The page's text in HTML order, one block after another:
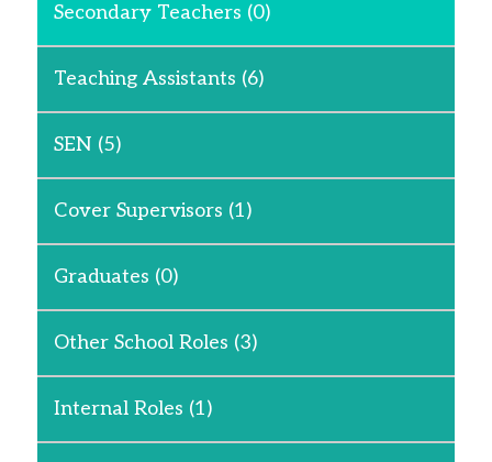
Secondary Teachers (0)
Teaching Assistants (6)
SEN (5)
Cover Supervisors (1)
Graduates (0)
Other School Roles (3)
Internal Roles (1)